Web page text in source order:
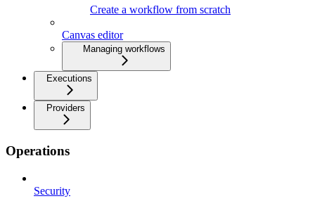
Create a workflow from scratch
Canvas editor
Managing workflows
Executions
Providers
Operations
Security